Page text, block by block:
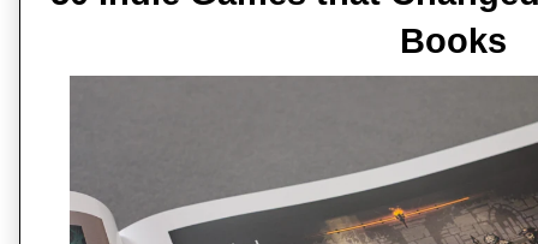
Books